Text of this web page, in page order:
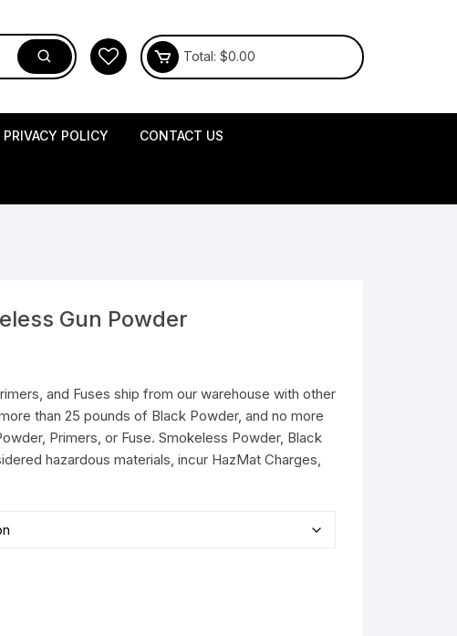
Total: $0.00
PRIVACY POLICY CONTACT US
Gun Powder
and Fuses ship from our warehouse with other
than 25 pounds of Black Powder, and no more
Primers, or Fuse. Smokeless Powder, Black
hazardous materials, incur HazMat Charges,